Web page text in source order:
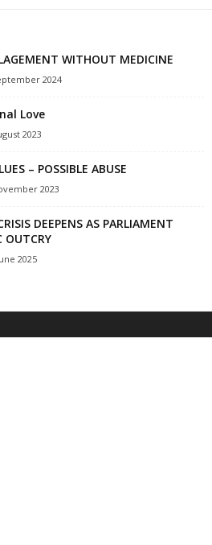
WITHOUT MEDICINE
2024
Love
2023
– POSSIBLE ABUSE
2023
DEEPENS AS PARLIAMENT
OUTCRY
2025